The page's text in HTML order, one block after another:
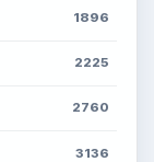
1896
2225
2760
3136